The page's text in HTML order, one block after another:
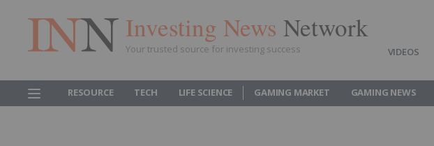
Investing News Network
Your trusted source for investing success VIDEOS
RESOURCE TECH LIFE SCIENCE GAMING MARKET GAMING NEWS